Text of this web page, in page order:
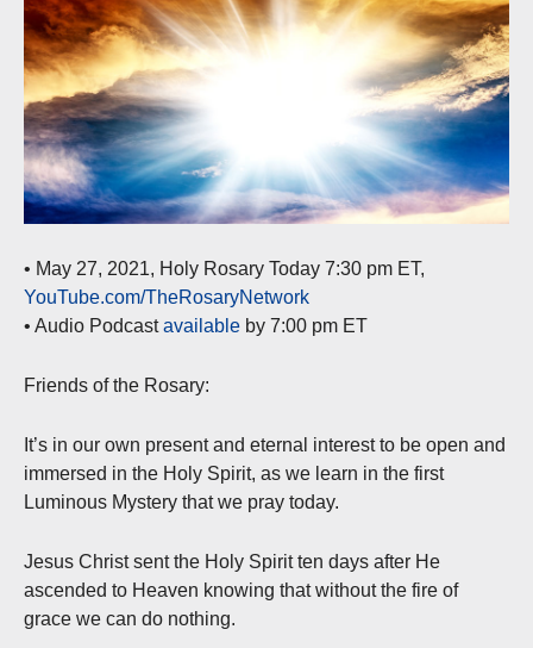
• May 27, 2021, Holy Rosary Today 7:30 pm ET,
YouTube.com/TheRosaryNetwork
• Audio Podcastavailable by 7:00 pm ET
Friends of the Rosary:
It’s in our own present and eternal interest to be open and
immersed in the Holy Spirit, as we learn in the first
Luminous Mystery that we pray today.
Jesus Christ sent the Holy Spirit ten days after He
ascended to Heaven knowing that without the fire of
grace we can do nothing.